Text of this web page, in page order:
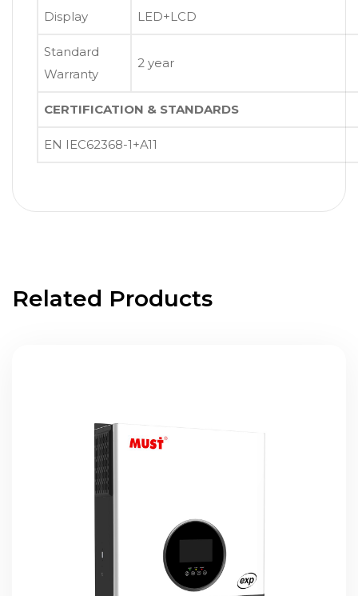
Display LED+LCD
Standard
Warranty
2 year
CERTIFICATION & STANDARDS
EN IEC62368-1+A11
Related Products